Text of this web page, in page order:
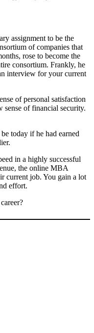
assignment to be the
of companies that
rose to become the
consortium. Frankly, he
interview for your current
of personal satisfaction
of financial security.
today if he had earned
in a highly successful
the online MBA
current job. You gain a lot
effort.